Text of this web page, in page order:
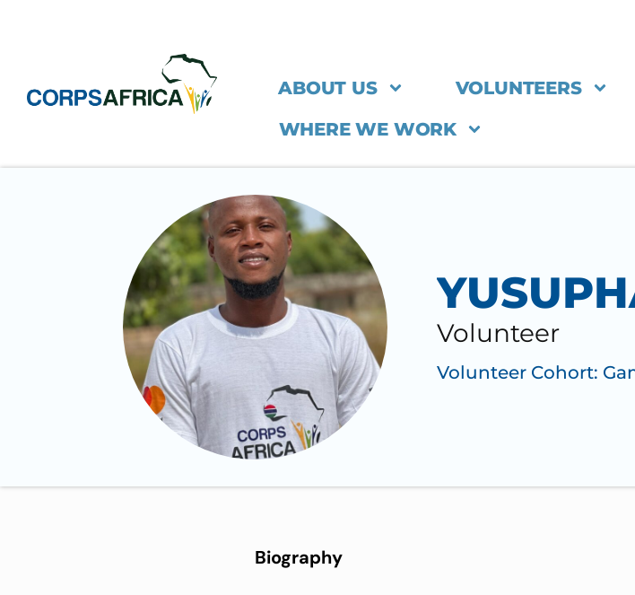
ABOUT US VOLUNTEERS
WHERE WE WORK
Volunteer
Volunteer Cohort:
Biography